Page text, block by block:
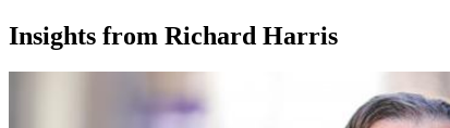
Insights from Richard Harris